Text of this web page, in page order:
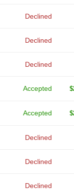
Declined
Declined
Declined
Accepted
Accepted
Declined
Declined
Declined